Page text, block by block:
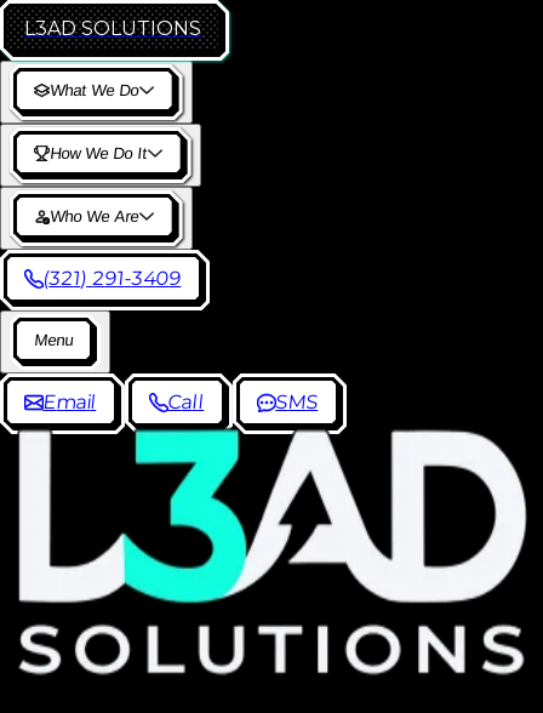
L3AD SOLUTIONS
What We Do
How We Do It
Who We Are
(321) 291-3409
Menu
Email Call SMS